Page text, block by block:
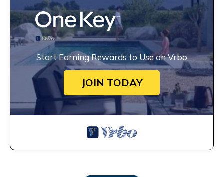
Start Earning Rewards to Use on Vrbo
JOIN TODAY